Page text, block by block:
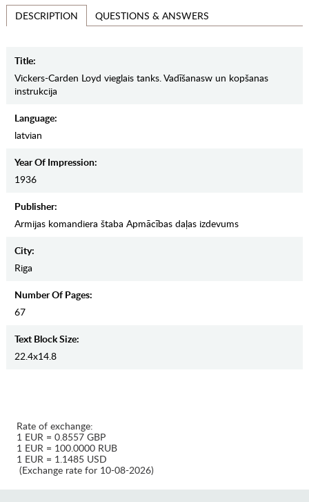
DESCRIPTION QUESTIONS & ANSWERS
Title:
Vickers-Carden Loyd vieglais tanks. Vadīšanasw un kopšanas
instrukcija
Language:
latvian
Year Of Impression:
1936
Publisher:
Armijas komandiera štaba Apmācības daļas izdevums
City:
Riga
Number Of Pages:
67
Text Block Size:
22.4x14.8
Rate of exchange:
1 EUR = 0.8557 GBP
1 EUR = 100.0000 RUB
1 EUR = 1.1485 USD
(Exchange rate for 10-08-2026)